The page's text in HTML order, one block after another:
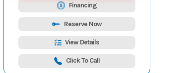
Financing
Reserve Now
View Details
Click To Call